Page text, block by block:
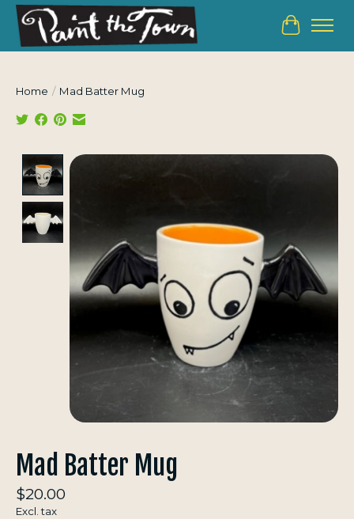
Cart
Home / Mad Batter Mug
Product image slideshow Items
Mad Batter Mug
$20.00
Excl. tax